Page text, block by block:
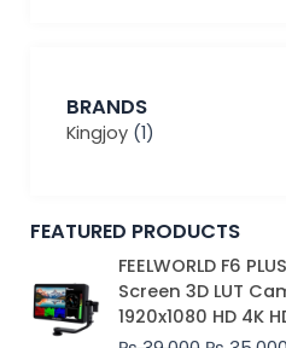
BRANDS
Kingjoy (1)
FEATURED PRODUCTS
FEELWORLD F6
Screen 3D LUT
1920x1080 HD 4K
Original
price
was:
₨